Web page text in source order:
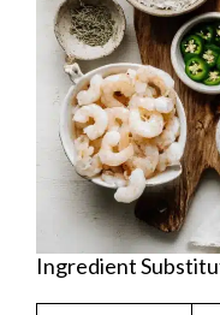
Ingredient